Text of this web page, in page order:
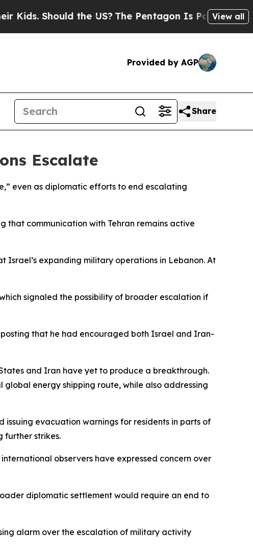
Should the US?The Pentagon Is Posting Cryptic
View all
Provided by AGP
Share
Escalate
even as diplomatic efforts to end escalating
that communication with Tehran remains active
Israel’s expanding military operations in Lebanon. At
signaled the possibility of broader escalation if
that he had encouraged both Israel and Iran-
and Iran have yet to produce a breakthrough.
energy shipping route, while also addressing
evacuation warnings for residents in parts of
further strikes.
observers have expressed concern over
diplomatic settlement would require an end to
alarm over the escalation of military activity